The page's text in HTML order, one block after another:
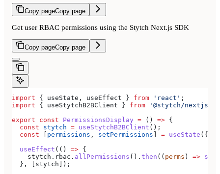
Copy pageCopy page
Get user RBAC permissions using the Stytch Next.js SDK
Copy pageCopy page
import { useState , useEffect } from 'react' ;
import { useStytchB2BClient } from '@stytch/nextjs/
export const PermissionsDisplay = () => {
  const
stytch = useStytchB2BClient ();
  const
[ permissions , setPermissions ] = useState ({});
  useEffect
(() => {
    stytch
. rbac . allPermissions (). then (( perms ) =>
  }, [
stytch ]);